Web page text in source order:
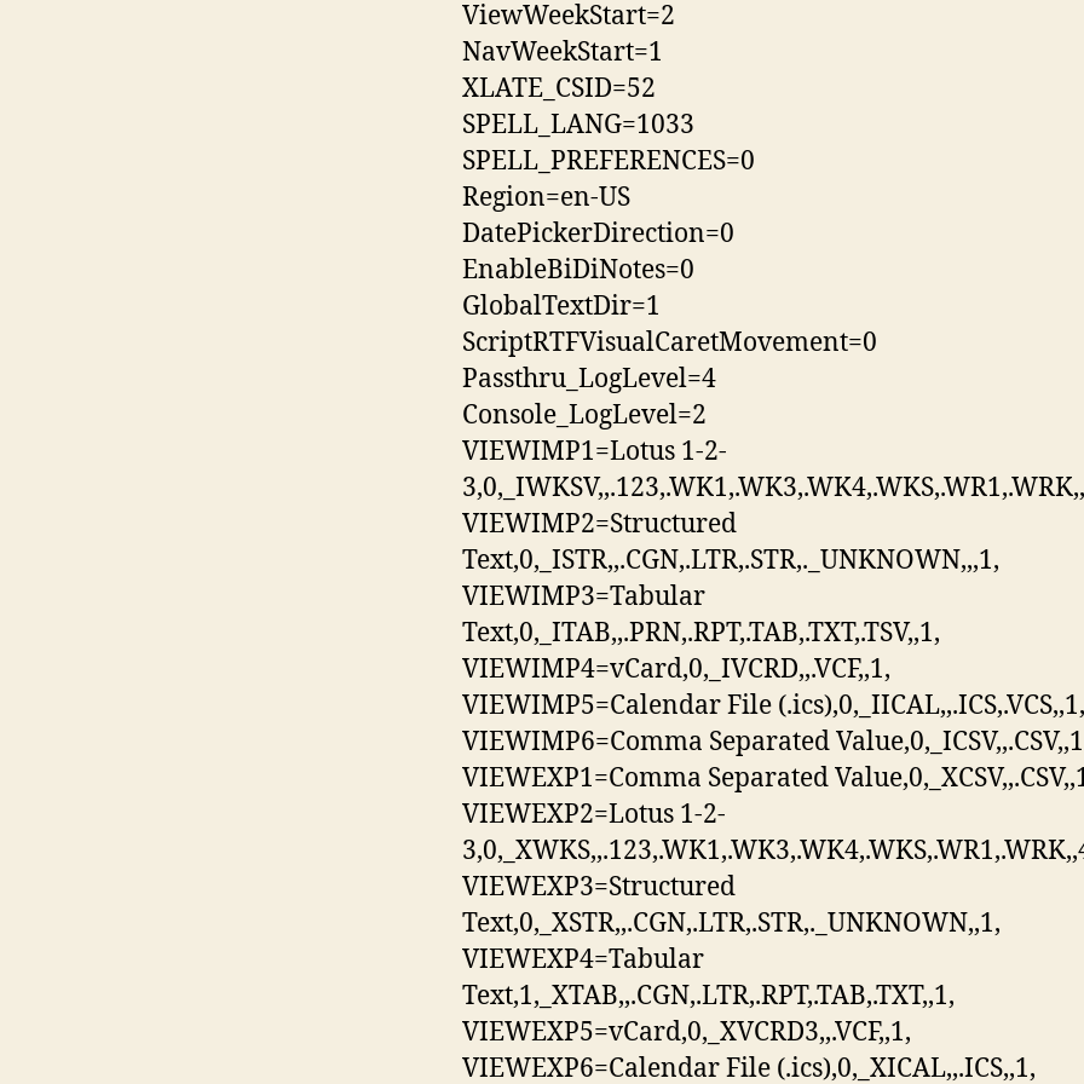
ViewWeekStart=2
NavWeekStart=1
XLATE_CSID=52
SPELL_LANG=1033
SPELL_PREFERENCES=0
Region=en-US
DatePickerDirection=0
EnableBiDiNotes=0
GlobalTextDir=1
ScriptRTFVisualCaretMovement=0
Passthru_LogLevel=4
Console_LogLevel=2
VIEWIMP1=Lotus 1-2-
VIEWIMP2=Structured
Text,0,_ISTR,,.CGN,.LTR,.STR,._UNKNOWN,,,1,
VIEWIMP3=Tabular
Text,0,_ITAB,,.PRN,.RPT,.TAB,.TXT,.TSV,,1,
VIEWIMP4=vCard,0,_IVCRD,,.VCF,,1,
VIEWIMP5=Calendar File (.ics),0,_IICAL,,.ICS,.VCS,,1,
VIEWIMP6=Comma Separated
VIEWEXP1=Comma Separated
VIEWEXP2=Lotus 1-2-
VIEWEXP3=Structured
Text,0,_XSTR,,.CGN,.LTR,.STR,._UNKNOWN,,1,
VIEWEXP4=Tabular
Text,1,_XTAB,,.CGN,.LTR,.RPT,.TAB,.TXT,,1,
VIEWEXP5=vCard,0,_XVCRD3,,.VCF,,1,
VIEWEXP6=Calendar File (.ics),0,_XICAL,,.ICS,,1,